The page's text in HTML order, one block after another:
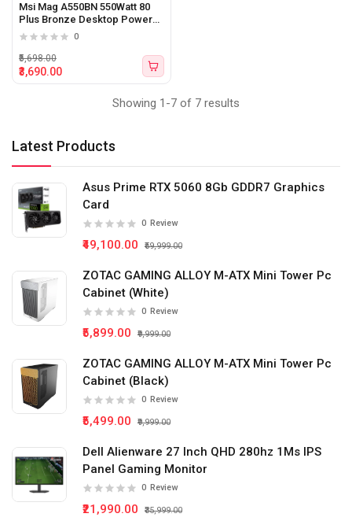
Latest Products
Asus Prime RTX 5060 8Gb GDDR7 Graphics
Card
0 Review
₹49,100.00 ₹59,999.00
ZOTAC GAMING ALLOY M-ATX Mini Tower Pc
Cabinet (White)
0 Review
₹5,899.00 ₹9,999.00
ZOTAC GAMING ALLOY M-ATX Mini Tower Pc
Cabinet (Black)
0 Review
₹5,499.00 ₹9,999.00
Dell Alienware 27 Inch QHD 280hz 1Ms IPS
Panel Gaming Monitor
0 Review
₹21,990.00 ₹35,999.00
Msi Mag A550BN 550Watt 80
Plus Bronze Desktop Power
Supply
0
₹3,690.00
₹5,698.00
Showing 1-7 of 7 results